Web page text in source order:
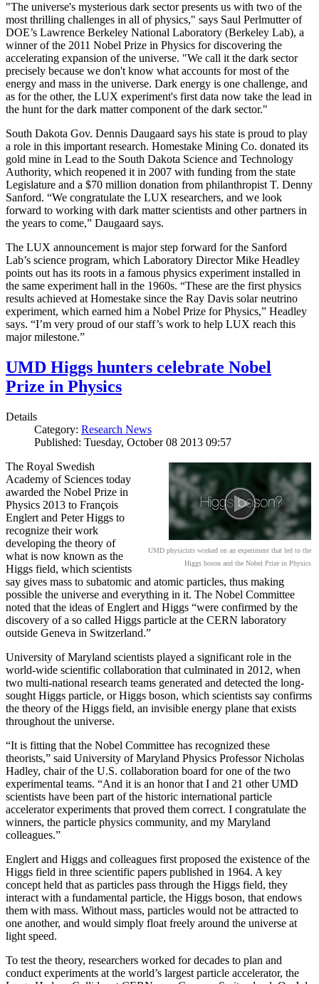
"The universe's mysterious dark sector presents us with two of the
most thrilling challenges in all of physics," says Saul Perlmutter of
DOE’s Lawrence Berkeley National Laboratory (Berkeley Lab), a
winner of the 2011 Nobel Prize in Physics for discovering the
accelerating expansion of the universe. "We call it the dark sector
precisely because we don't know what accounts for most of the
energy and mass in the universe. Dark energy is one challenge, and
as for the other, the LUX experiment's first data now take the lead in
the hunt for the dark matter component of the dark sector."
South Dakota Gov. Dennis Daugaard says his state is proud to play
a role in this important research. Homestake Mining Co. donated its
gold mine in Lead to the South Dakota Science and Technology
Authority, which reopened it in 2007 with funding from the state
Legislature and a $70 million donation from philanthropist T. Denny
Sanford. “We congratulate the LUX researchers, and we look
forward to working with dark matter scientists and other partners in
the years to come,” Daugaard says.
The LUX announcement is major step forward for the Sanford
Lab’s science program, which Laboratory Director Mike Headley
points out has its roots in a famous physics experiment installed in
the same experiment hall in the 1960s. “These are the first physics
results achieved at Homestake since the Ray Davis solar neutrino
experiment, which earned him a Nobel Prize for Physics,” Headley
says. “I’m very proud of our staff’s work to help LUX reach this
major milestone.”
UMD Higgs hunters celebrate Nobel
Prize in Physics
Details
Category: Research News
Published: Tuesday, October 08 2013 09:57
UMD physicists worked on an experiment that led to the
Higgs boson and the Nobel Prize in Physics
The Royal Swedish
Academy of Sciences today
awarded the Nobel Prize in
Physics 2013 to François
Englert and Peter Higgs to
recognize their work
developing the theory of
what is now known as the
Higgs field, which scientists
say gives mass to subatomic and atomic particles, thus making
possible the universe and everything in it. The Nobel Committee
noted that the ideas of Englert and Higgs “were confirmed by the
discovery of a so called Higgs particle at the CERN laboratory
outside Geneva in Switzerland.”
University of Maryland scientists played a significant role in the
world-wide scientific collaboration that culminated in 2012, when
two multi-national research teams generated and detected the long-
sought Higgs particle, or Higgs boson, which scientists say confirms
the theory of the Higgs field, an invisible energy plane that exists
throughout the universe.
“It is fitting that the Nobel Committee has recognized these
theorists,” said University of Maryland Physics Professor Nicholas
Hadley, chair of the U.S. collaboration board for one of the two
experimental teams. “And it is an honor that I and 21 other UMD
scientists have been part of the historic international particle
accelerator experiments that proved them correct. I congratulate the
winners, the particle physics community, and my Maryland
colleagues.”
Englert and Higgs and colleagues first proposed the existence of the
Higgs field in three scientific papers published in 1964. A key
concept held that as particles pass through the Higgs field, they
interact with a fundamental particle, the Higgs boson, that endows
them with mass. Without mass, particles would not be attracted to
one another, and would simply float freely around the universe at
light speed.
To test the theory, researchers worked for decades to plan and
conduct experiments at the world’s largest particle accelerator, the